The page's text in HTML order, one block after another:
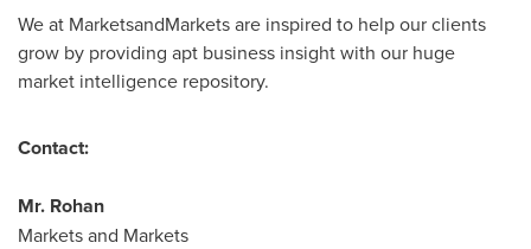
We at MarketsandMarkets are inspired to help our clients
grow by providing apt business insight with our huge
market intelligence repository.
Contact:
Mr. Rohan
Markets and Markets